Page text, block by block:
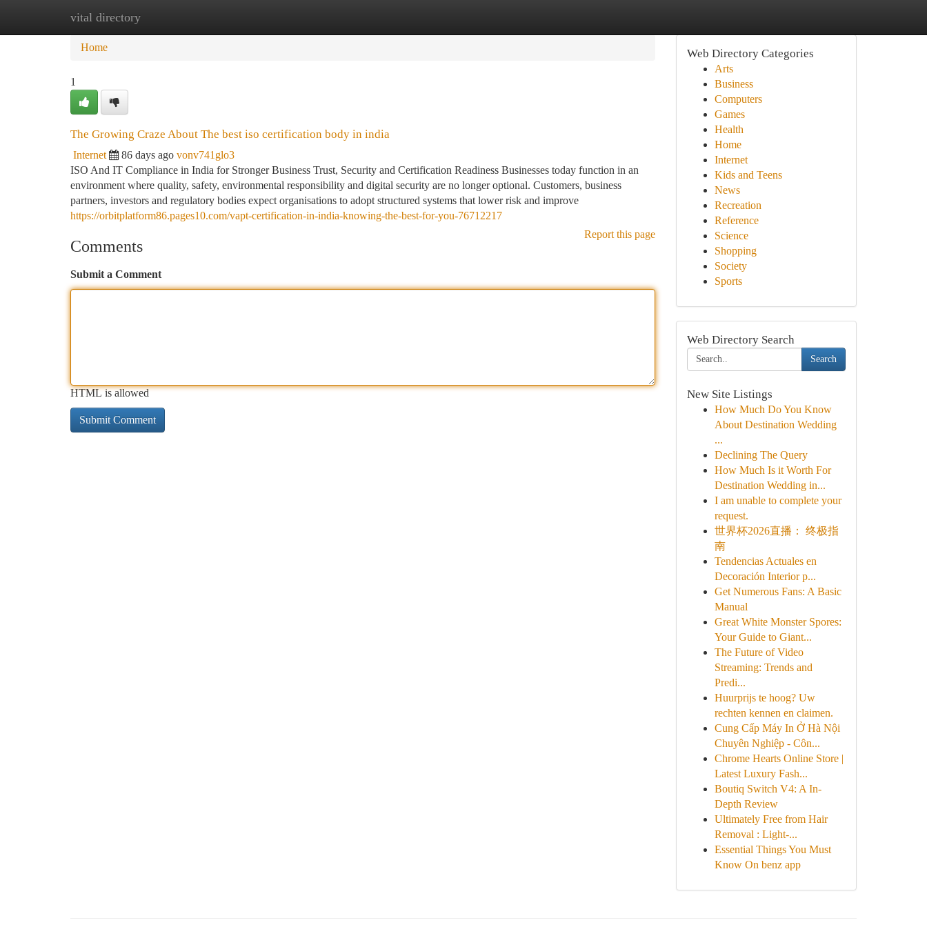
vital directory
Home New Site Listings
Home
1
The Growing Craze About The best iso certification body in india
Internet 86 days ago vonv741glo3
ISO And IT Compliance in India for Stronger Business Trust, Security and Certification Readiness Businesses today function in an
environment where quality, safety, environmental responsibility and digital security are no longer optional. Customers, business
partners, investors and regulatory bodies expect organisations to adopt structured systems that lower risk and improve
https://orbitplatform86.pages10.com/vapt-certification-in-india-knowing-the-best-for-you-76712217
Report this page
Comments
Submit a Comment
HTML is allowed
Web Directory Categories
Arts
Business
Computers
Games
Health
Home
Internet
Kids and Teens
News
Recreation
Reference
Science
Shopping
Society
Sports
Web Directory Search
Search
New Site Listings
How Much Do You Know
About Destination Wedding
...
Declining The Query
How Much Is it Worth For
Destination Wedding in...
I am unable to complete your
request.
世界杯2026直播： 终极指
南
Tendencias Actuales en
Decoración Interior p...
Get Numerous Fans: A Basic
Manual
Great White Monster Spores:
Your Guide to Giant...
The Future of Video
Streaming: Trends and
Predi...
Huurprijs te hoog? Uw
rechten kennen en claimen.
Cung Cấp Máy In Ở Hà Nội
Chuyên Nghiệp - Côn...
Chrome Hearts Online Store |
Latest Luxury Fash...
Boutiq Switch V4: A In-
Depth Review
Ultimately Free from Hair
Removal : Light-...
Essential Things You Must
Know On benz app